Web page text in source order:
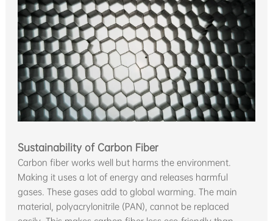
Sustainability of Carbon Fiber
Carbon fiber works well but harms the environment.
Making it uses a lot of energy and releases harmful
gases. These gases add to global warming. The main
material, polyacrylonitrile (PAN), cannot be replaced